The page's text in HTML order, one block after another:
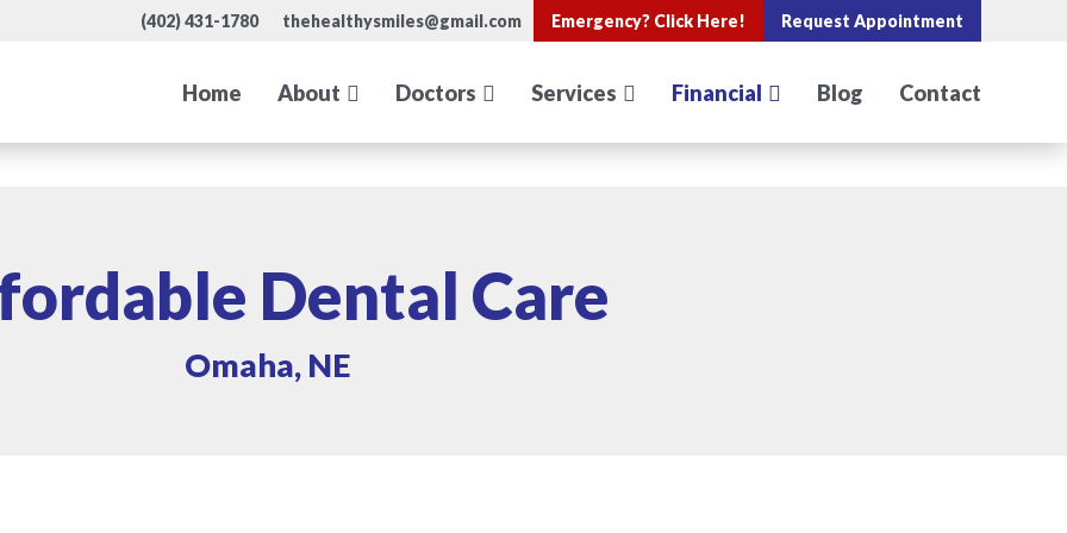
(402) 431-1780 thehealthysmiles@gmail.com Emergency? Click Here! Request Appointment
Home About Doctors Services Financial Blog Contact
Dental Care
Omaha, NE